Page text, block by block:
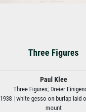
Three Figures
Paul Klee
Three Figures; Dreier
1938 | white gesso on burlap laid
mount